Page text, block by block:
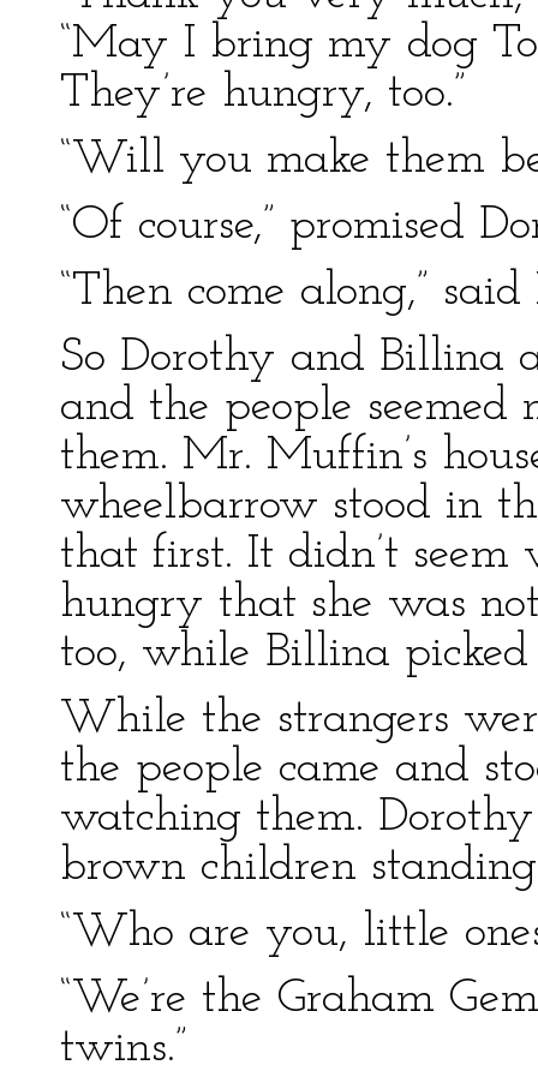
“May I bring my dog
They’re hungry, too.”
“Will you make them
“Of course,” promised
“Then come along,”
So Dorothy and Billina
and the people
them. Mr. Muffin’s
wheelbarrow stood in
that first. It didn’t seem
hungry that she was
too, while Billina
While the strangers
the people came and
watching them.
brown children
“Who are you, little
“We’re the Graham
twins.”